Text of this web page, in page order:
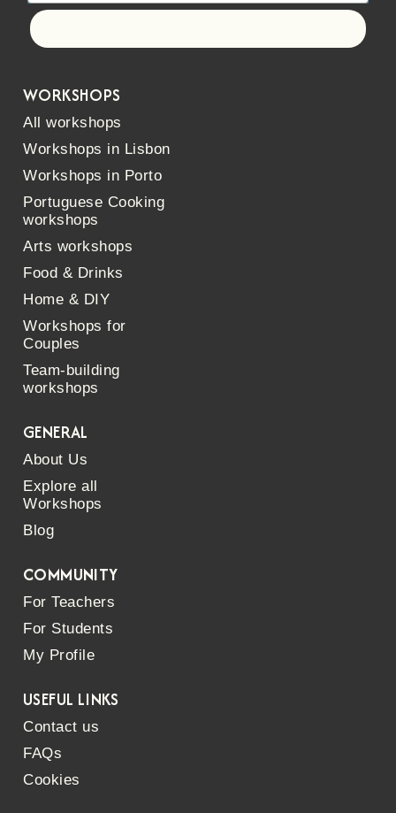
WORKSHOPS
All workshops
Workshops in Lisbon
Workshops in Porto
Portuguese Cooking
workshops
Arts workshops
Food & Drinks
Home & DIY
Workshops for
Couples
Team-building
workshops
GENERAL
About Us
Explore all
Workshops
Blog
COMMUNITY
For Teachers
For Students
My Profile
USEFUL LINKS
Contact us
FAQs
Cookies